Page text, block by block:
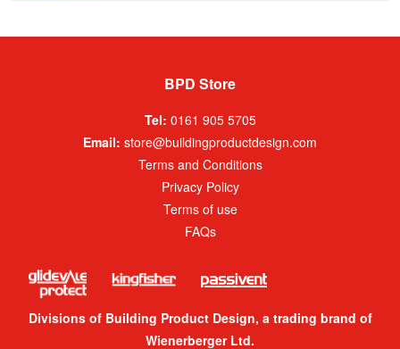
BPD Store
Tel: 0161 905 5705
Email: store@buildingproductdesign.com
Terms and Conditions
Privacy Policy
Terms of use
FAQs
Divisions of Building Product Design, a trading brand of
Wienerberger Ltd.